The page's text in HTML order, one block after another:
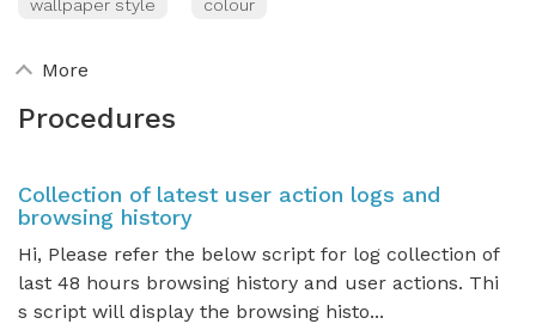
wallpaper style colour
More
Procedures
Collection of latest user action logs and
browsing history
Hi, Please refer the below script for log collection of
last 48 hours browsing history and user actions. Thi
s script will display the browsing histo...